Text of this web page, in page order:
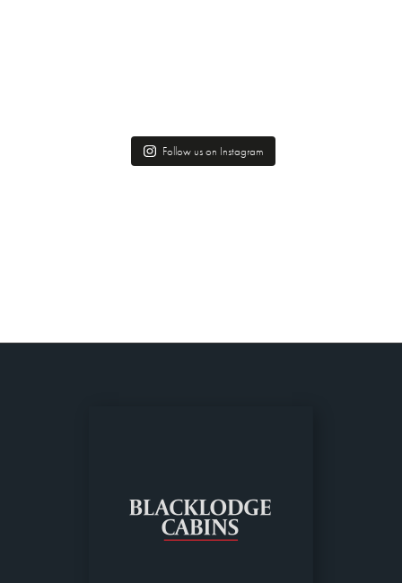
Follow us on Instagram